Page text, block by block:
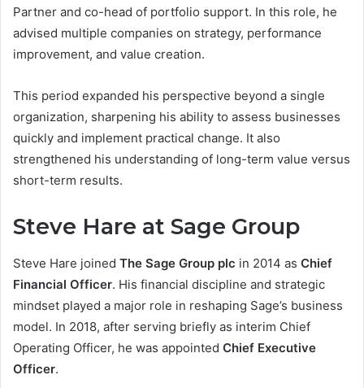
Partner and co-head of portfolio support. In this role, he
advised multiple companies on strategy, performance
improvement, and value creation.
This period expanded his perspective beyond a single
organization, sharpening his ability to assess businesses
quickly and implement practical change. It also
strengthened his understanding of long-term value versus
short-term results.
Steve Hare at Sage Group
Steve Hare joined The Sage Group plc in 2014 as Chief
Financial Officer. His financial discipline and strategic
mindset played a major role in reshaping Sage’s business
model. In 2018, after serving briefly as interim Chief
Operating Officer, he was appointed Chief Executive
Officer.